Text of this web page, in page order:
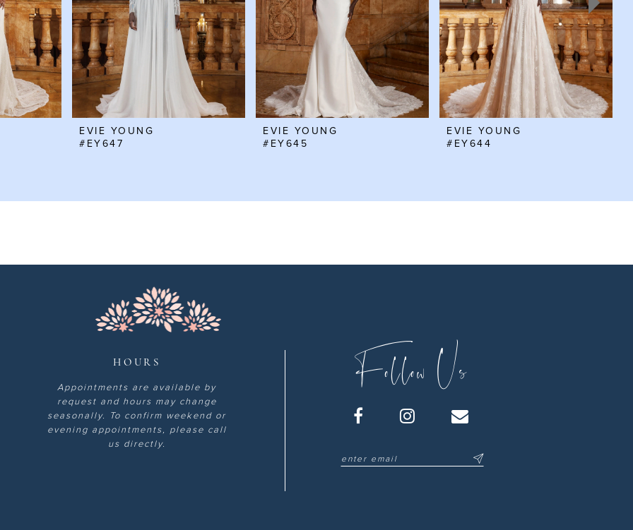
EVIE YOUNG
#EY647
EVIE YOUNG
#EY645
EVIE YOUNG
#EY644
HOURS
Appointments are available by
request and hours may change
seasonally. To confirm weekend or
evening appointments, please call
us directly.
Follow Us